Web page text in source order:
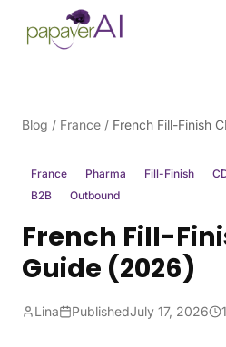
Skip to content
Blog / France /
France Pharma Fill-Finish
B2B
Outbound
French Fill-
Guide (2026)
Lina PublishedJuly 17, 2026